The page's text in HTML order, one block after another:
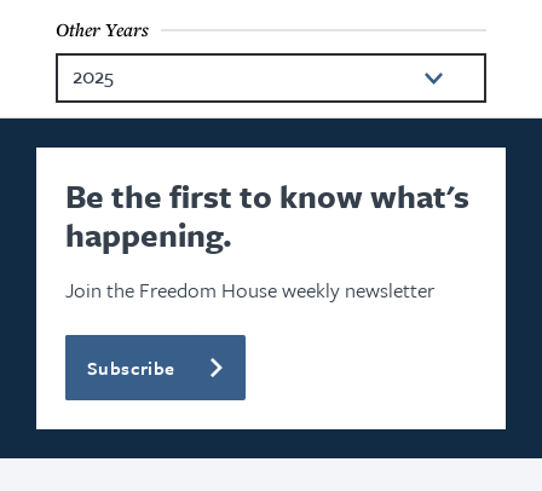
Other Years
2025
2024
2023
2022
2021
2020
2019
2018
Be the first to know what's
happening.
Join the Freedom House weekly newsletter
Subscribe